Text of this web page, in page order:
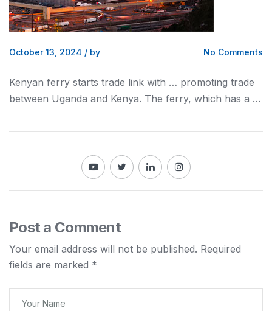
October 13, 2024 / by No Comments
Kenyan ferry starts trade link with … promoting trade
between Uganda and Kenya. The ferry, which has a …
Post a Comment
Your email address will not be published. Required
fields are marked *